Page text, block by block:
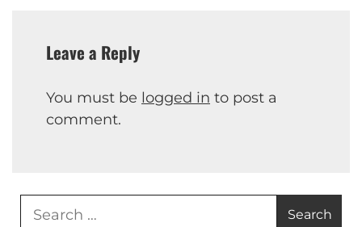
Leave a Reply
You must be logged in to post a
comment.